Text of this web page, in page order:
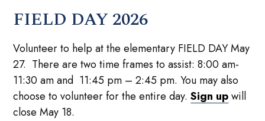
FIELD DAY 2026
Volunteer to help at the elementary FIELD DAY May
27. There are two time frames to assist: 8:00 am-
11:30 am and 11:45 pm – 2:45 pm. You may also
choose to volunteer for the entire day.Sign upwill
close May 18.